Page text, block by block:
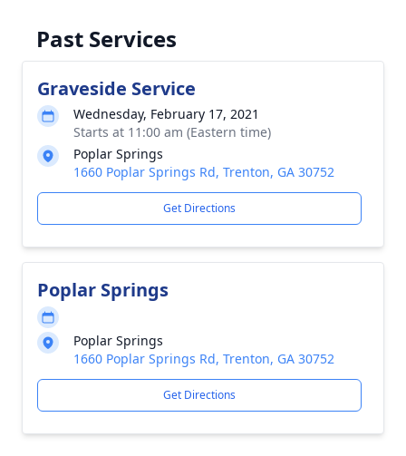
Past Services
Graveside Service
Wednesday, February 17, 2021
Starts at 11:00 am (Eastern time)
Poplar Springs
1660 Poplar Springs Rd, Trenton, GA 30752
Get Directions
Poplar Springs
Poplar Springs
1660 Poplar Springs Rd, Trenton, GA 30752
Get Directions